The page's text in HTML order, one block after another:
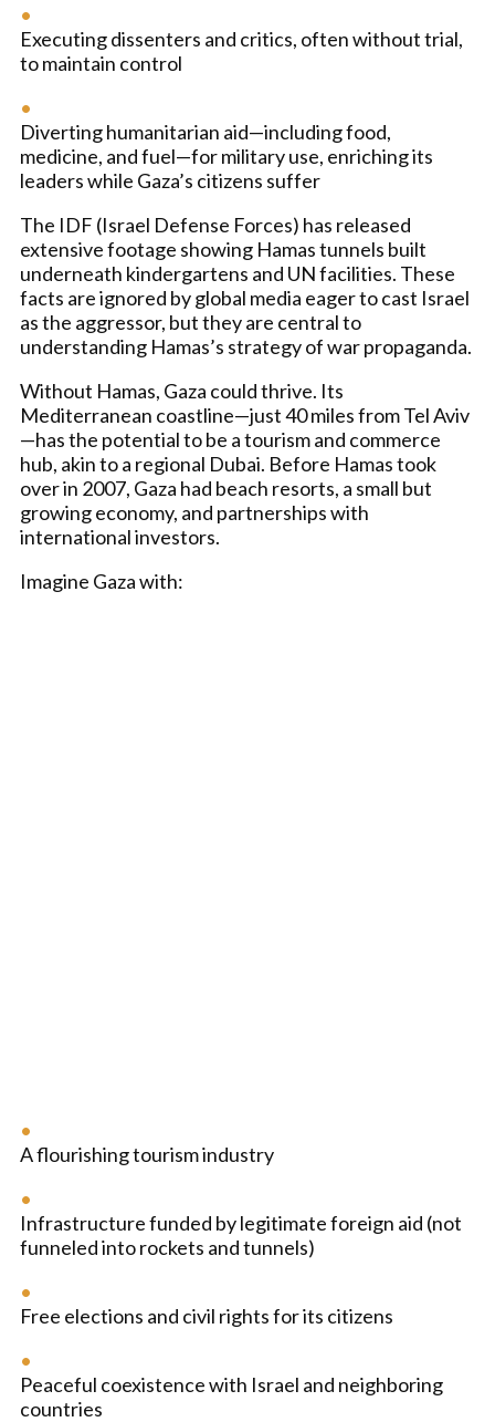
Executing dissenters and critics, often without trial,
to maintain control
Diverting humanitarian aid—including food,
medicine, and fuel—for military use, enriching its
leaders while Gaza’s citizens suffer
The IDF (Israel Defense Forces) has released
extensive footage showing Hamas tunnels built
underneath kindergartens and UN facilities. These
facts are ignored by global media eager to cast Israel
as the aggressor, but they are central to
understanding Hamas’s strategy of war propaganda.
Without Hamas, Gaza could thrive. Its
Mediterranean coastline—just 40 miles from Tel Aviv
—has the potential to be a tourism and commerce
hub, akin to a regional Dubai. Before Hamas took
over in 2007, Gaza had beach resorts, a small but
growing economy, and partnerships with
international investors.
Imagine Gaza with:
A flourishing tourism industry
Infrastructure funded by legitimate foreign aid (not
funneled into rockets and tunnels)
Free elections and civil rights for its citizens
Peaceful coexistence with Israel and neighboring
countries